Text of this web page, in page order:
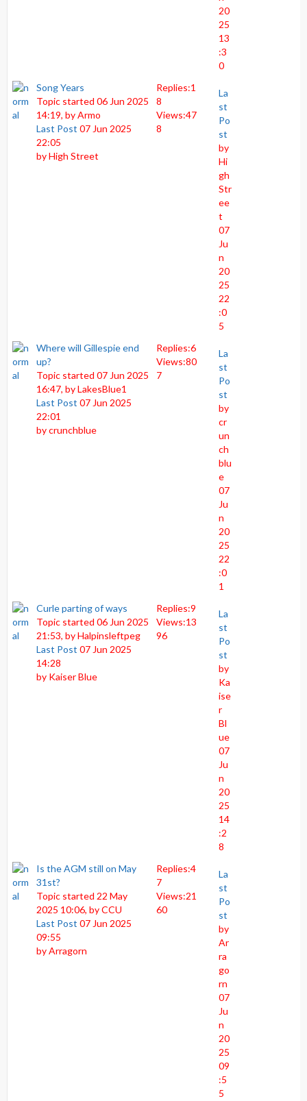
20
25
13
:3
0
Song Years
Topic started 06 Jun 2025
14:19, byArmo
Last Post 07 Jun 2025
22:05
byHigh Street
Replies:1
8
Views:47
8
La
st
Po
st
by
Hi
gh
Str
ee
t
07
Ju
n
20
25
22
:0
5
Where will Gillespie end
up?
Topic started 07 Jun 2025
16:47, byLakesBlue1
Last Post 07 Jun 2025
22:01
bycrunchblue
Replies:6
Views:80
7
La
st
Po
st
by
cr
un
ch
blu
e
07
Ju
n
20
25
22
:0
1
Curle parting of ways
Topic started 06 Jun 2025
21:53, byHalpinsleftpeg
Last Post 07 Jun 2025
14:28
by Kaiser Blue
Replies:9
Views:13
96
La
st
Po
st
by
Ka
ise
r
Bl
ue
07
Ju
n
20
25
14
:2
8
Is the AGM still on May
31st?
Topic started 22 May
2025 10:06, byCCU
Last Post 07 Jun 2025
09:55
byArragorn
Replies:4
7
Views:21
60
La
st
Po
st
by
Ar
ra
go
rn
07
Ju
n
20
25
09
:5
5